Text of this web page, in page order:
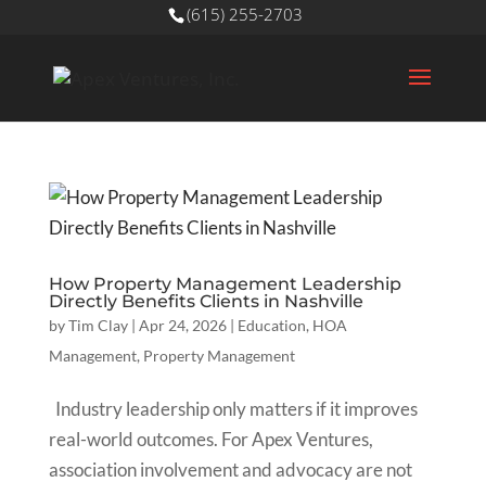
(615) 255-2703
How Property Management Leadership
Directly Benefits Clients in Nashville
byTim Clay| Apr 24, 2026| Education, HOA
Management, Property Management
Industry leadership only matters if it improves
real-world outcomes. For Apex Ventures,
association involvement and advocacy are not